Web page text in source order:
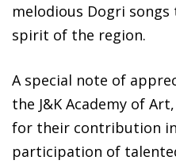
melodious Dogri
spirit of the region.
A special note of
the J&K Academy of
for their contribution
participation of